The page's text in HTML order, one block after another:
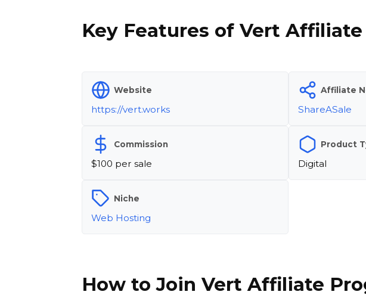
Key Features of Vert
Website
https://vert.works
Affiliate
ShareASale
Commission
$100 per sale
Product
Digital
Niche
Web Hosting
How to Join Vert Affiliate